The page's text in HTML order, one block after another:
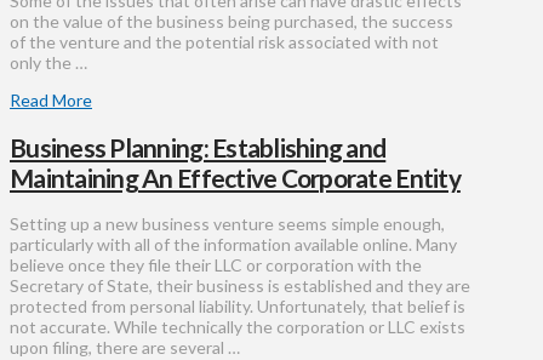
on the value of the business being purchased, the success
of the venture and the potential risk associated with not
only the …
Read More
Business Planning: Establishing and
Maintaining An Effective Corporate Entity
Setting up a new business venture seems simple enough,
particularly with all of the information available online. Many
believe once they file their LLC or corporation with the
Secretary of State, their business is established and they are
protected from personal liability. Unfortunately, that belief is
not accurate. While technically the corporation or LLC exists
upon filing, there are several …